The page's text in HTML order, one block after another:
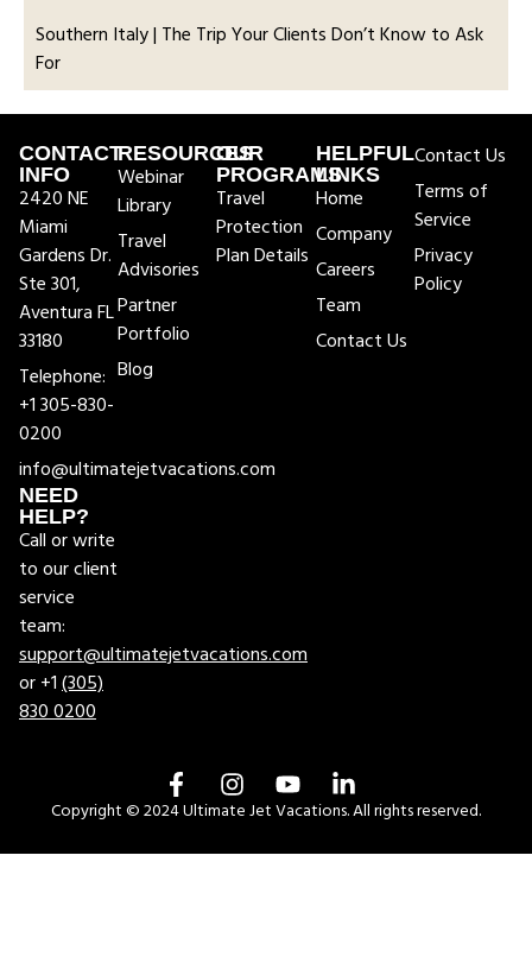
Southern Italy | The Trip Your Clients Don’t Know to Ask
For
CONTACT
INFO
2420 NE
Miami
Gardens Dr.
Ste 301,
Aventura FL
33180
Telephone:
+1 305-830-
0200
info@ultimatejetvacations.com
NEED
HELP?
Call or write
to our client
service
team:
support@ultimatejetvacations.com
or +1(305)
830 0200
RESOURCES
Webinar
Library
Travel
Advisories
Partner
Portfolio
Blog
OUR
PROGRAMS
Travel
Protection
Plan Details
HELPFUL
LINKS
Home
Company
Careers
Team
Contact Us
Contact Us
Terms of
Service
Privacy
Policy
Copyright © 2024 Ultimate Jet Vacations. All rights reserved.